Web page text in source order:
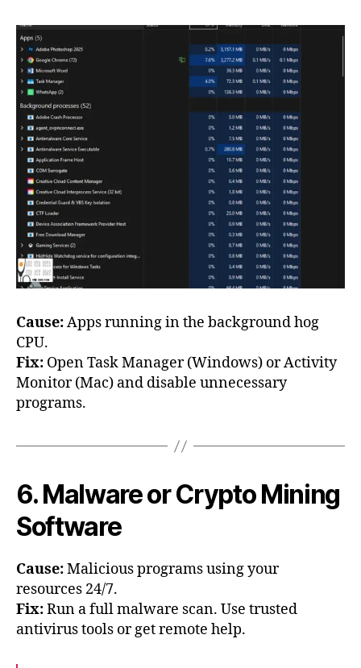
Cause:Apps running in the background hog
CPU.
Fix: Open Task Manager (Windows) or Activity
Monitor (Mac) and disable unnecessary
programs.
6. Malware or Crypto Mining
Software
Cause:Malicious programs using your
resources 24/7.
Fix:Run a full malware scan. Use trusted
antivirus tools or get remote help.